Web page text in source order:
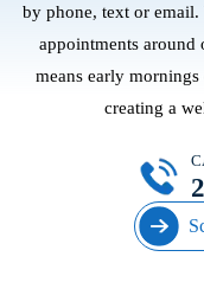
by phone, text or
appointments around
means early
creating a